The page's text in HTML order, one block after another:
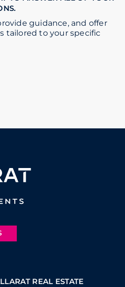
guidance, and offer
tailored to your specific
REAL ESTATE